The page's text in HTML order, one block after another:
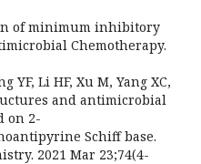
of minimum inhibitory
Chemotherapy.
YF, Li HF, Xu M, Yang XC,
and antimicrobial
on 2-
Schiff base.
2021 Mar 23;74(4-